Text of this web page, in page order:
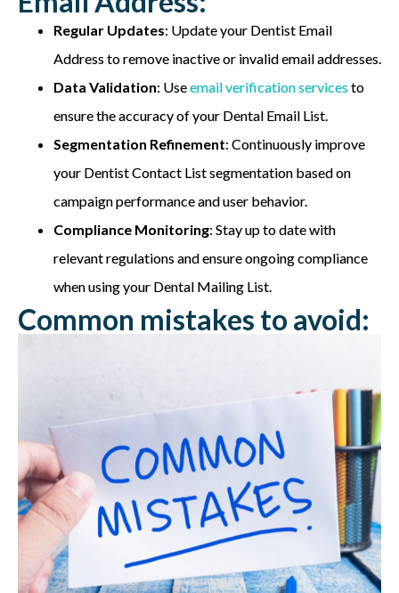
Regular Updates: Update your Dentist Email
Address to remove inactive or invalid email addresses.
Data Validation: Useemail verification servicesto
ensure the accuracy of your Dental Email List.
Segmentation Refinement: Continuously improve
your Dentist Contact List segmentation based on
campaign performance and user behavior.
Compliance Monitoring: Stay up to date with
relevant regulations and ensure ongoing compliance
when using your Dental Mailing List.
Common mistakes to avoid: